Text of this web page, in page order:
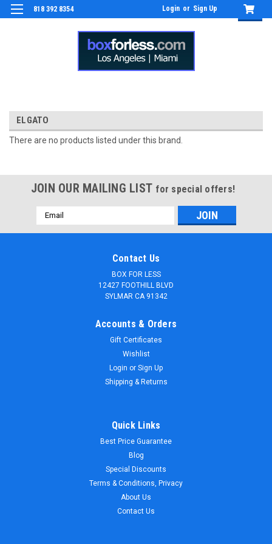
818 392 8354 Login or Sign Up
ELGATO
There are no products listed under this brand.
JOIN OUR MAILING LIST for special offers!
Email
Address
Contact Us
BOX FOR LESS
12427 FOOTHILL BLVD
SYLMAR CA 91342
Accounts & Orders
Gift Certificates
Wishlist
Login or Sign Up
Shipping & Returns
Quick Links
Best Price Guarantee
Blog
Special Discounts
Terms & Conditions, Privacy
About Us
Contact Us